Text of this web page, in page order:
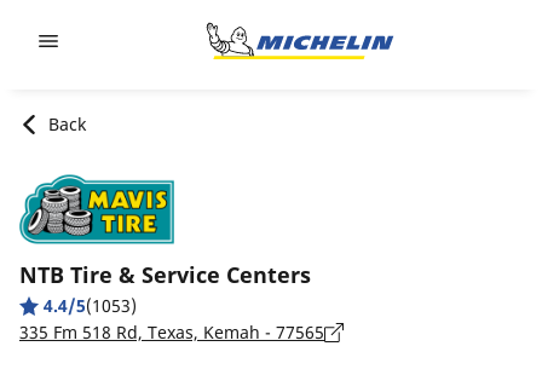
Back
NTB Tire & Service Centers
4.4/5(1053)
335 Fm 518 Rd, Texas, Kemah - 77565